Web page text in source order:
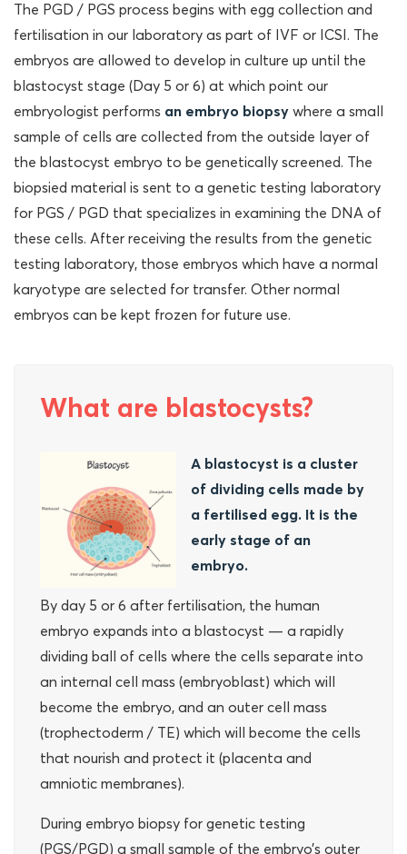
The PGD / PGS process begins with egg collection and
fertilisation in our laboratory as part of IVF or ICSI. The
embryos are allowed to develop in culture up until the
blastocyst stage (Day 5 or 6) at which point our
embryologist performs an embryo biopsy where a small
sample of cells are collected from the outside layer of
the blastocyst embryo to be genetically screened. The
biopsied material is sent to a genetic testing laboratory
for PGS / PGD that specializes in examining the DNA of
these cells. After receiving the results from the genetic
testing laboratory, those embryos which have a normal
karyotype are selected for transfer. Other normal
embryos can be kept frozen for future use.
What are blastocysts?
A blastocyst is a cluster
of dividing cells made by
a fertilised egg. It is the
early stage of an
embryo.
By day 5 or 6 after fertilisation, the human
embryo expands into a blastocyst — a rapidly
dividing ball of cells where the cells separate into
an internal cell mass (embryoblast) which will
become the embryo, and an outer cell mass
(trophectoderm / TE) which will become the cells
that nourish and protect it (placenta and
amniotic membranes).
During embryo biopsy for genetic testing
(PGS/PGD) a small sample of the embryo’s outer